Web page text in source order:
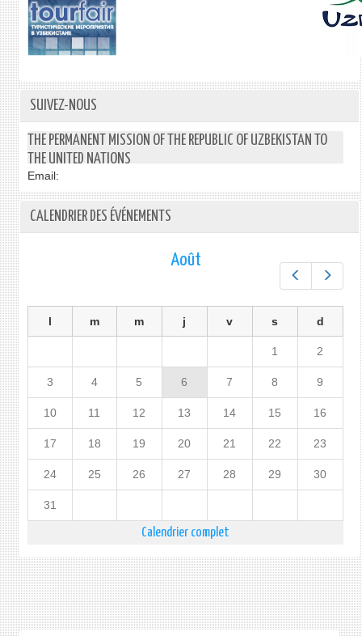
SUIVEZ-NOUS
THE PERMANENT MISSION OF THE REPUBLIC OF UZBEKISTAN TO
THE UNITED NATIONS
Email:
CALENDRIER DES ÉVÉNEMENTS
Préc.
Août
l m m j v s d
1 2
3 4 5 6 7 8 9
10 11 12 13 14 15 16
17 18 19 20 21 22 23
24 25 26 27 28 29 30
31
Calendrier complet